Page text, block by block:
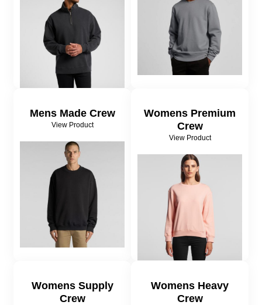
Mens Made Crew
View Product
Womens Premium
Crew
View Product
Womens Supply
Crew
Womens Heavy
Crew